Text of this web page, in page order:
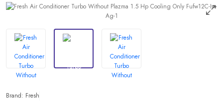
Brand: Fresh